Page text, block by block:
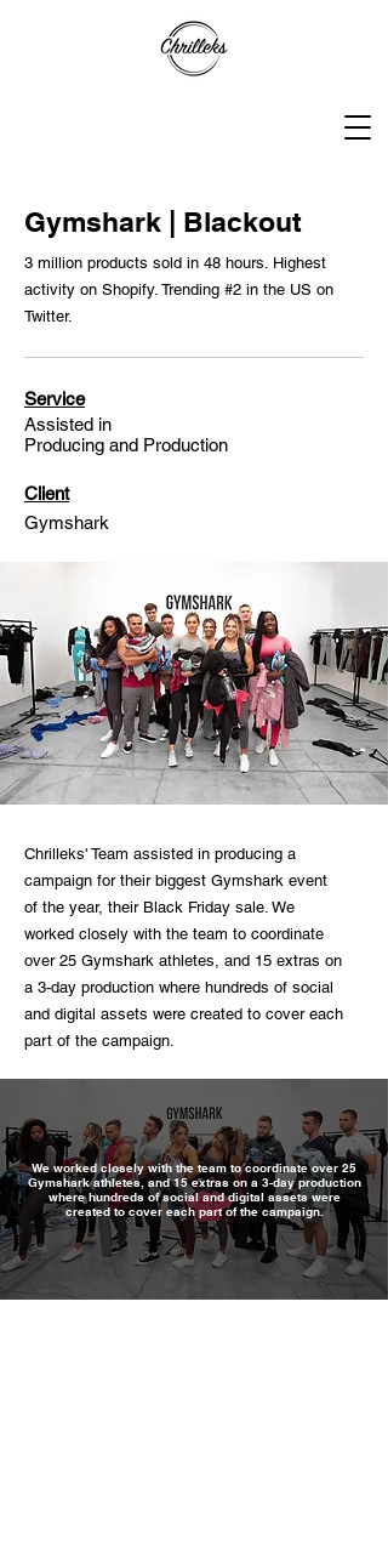
Gymshark | Blackout
3 million products sold in 48 hours. Highest
activity on Shopify. Trending #2 in the US on
Twitter.
Service
Assisted in
Producing and Production
Client
Gymshark
Chrilleks' Team assisted in producing a
campaign for their biggest Gymshark event
of the year, their Black Friday sale. We
worked closely with the team to coordinate
over 25 Gymshark athletes, and 15 extras on
a 3-day production where hundreds of social
and digital assets were created to cover each
part of the campaign.
We worked closely with the team to coordinate over 25
Gymshark athletes, and 15 extras on a 3-day production
where hundreds of social and digital assets were
created to cover each part of the campaign.